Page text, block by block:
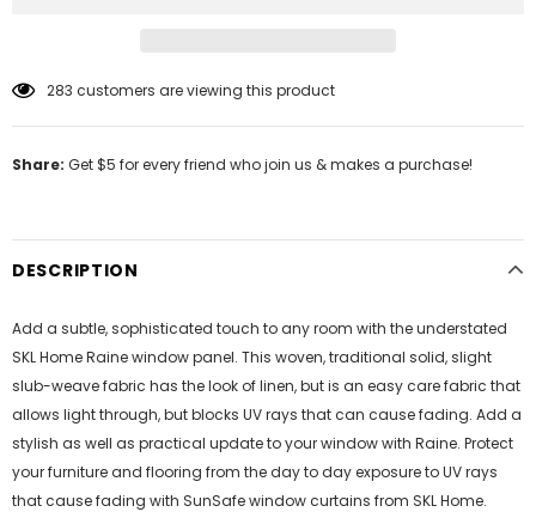
283 customers are viewing this product
Share: Get $5 for every friend who join us & makes a purchase!
DESCRIPTION
Add a subtle, sophisticated touch to any room with the understated
SKL Home Raine window panel. This woven, traditional solid, slight
slub-weave fabric has the look of linen, but is an easy care fabric that
allows light through, but blocks UV rays that can cause fading. Add a
stylish as well as practical update to your window with Raine. Protect
your furniture and flooring from the day to day exposure to UV rays
that cause fading with SunSafe window curtains from SKL Home.